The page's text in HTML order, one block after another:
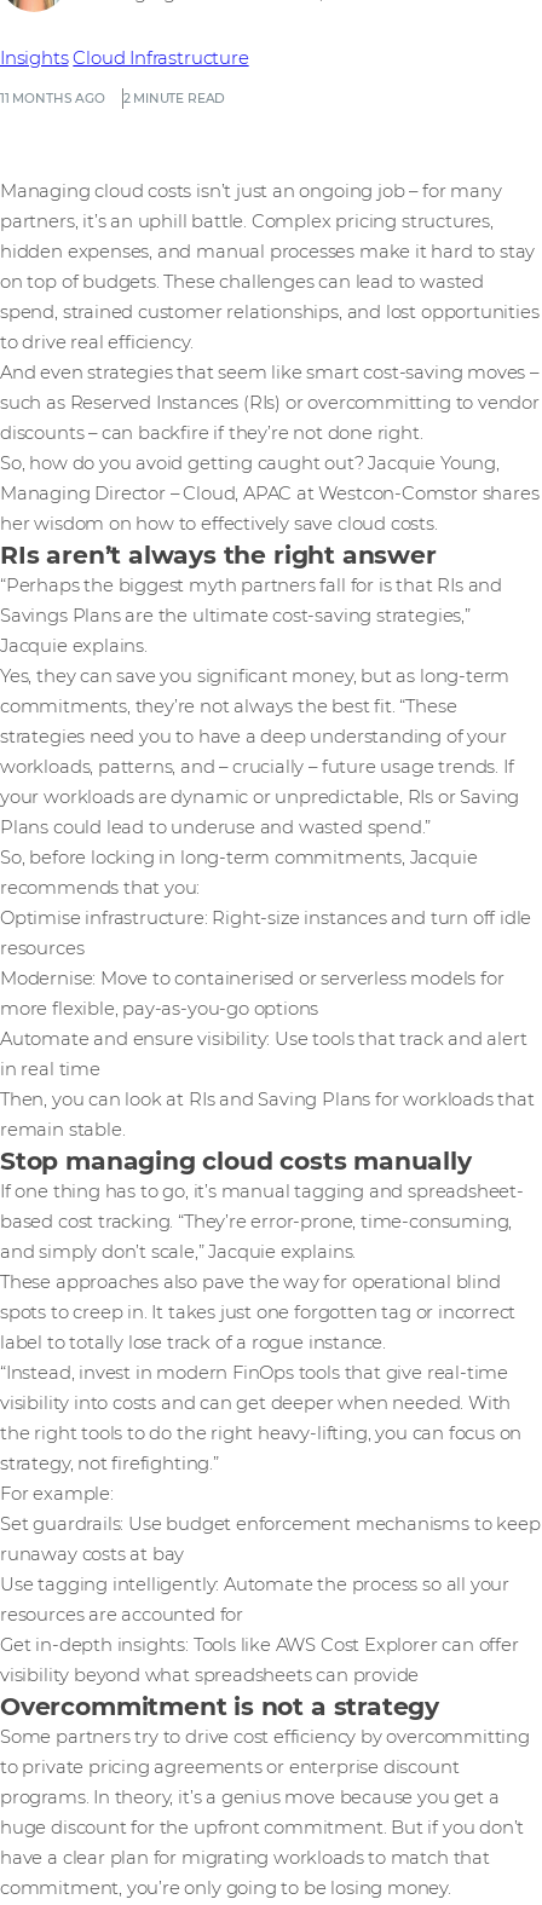
11 MONTHS AGO 2 MINUTE READ
Insights Cloud Infrastructure
Managing cloud costs isn’t just an ongoing job – for many
partners, it’s an uphill battle. Complex pricing structures,
hidden expenses, and manual processes make it hard to stay
on top of budgets. These challenges can lead to wasted
spend, strained customer relationships, and lost opportunities
to drive real efficiency.
And even strategies that seem like smart cost-saving moves –
such as Reserved Instances (RIs) or overcommitting to vendor
discounts – can backfire if they’re not done right.
So, how do you avoid getting caught out? Jacquie Young,
Managing Director – Cloud, APAC at Westcon-Comstor shares
her wisdom on how to effectively save cloud costs.
RIs aren’t always the right answer
“Perhaps the biggest myth partners fall for is that RIs and
Savings Plans are the ultimate cost-saving strategies,”
Jacquie explains.
Yes, they can save you significant money, but as long-term
commitments, they’re not always the best fit. “These
strategies need you to have a deep understanding of your
workloads, patterns, and – crucially – future usage trends. If
your workloads are dynamic or unpredictable, RIs or Saving
Plans could lead to underuse and wasted spend.”
So, before locking in long-term commitments, Jacquie
recommends that you:
Optimise infrastructure: Right-size instances and turn off idle
resources
Modernise: Move to containerised or serverless models for
more flexible, pay-as-you-go options
Automate and ensure visibility: Use tools that track and alert
in real time
Then, you can look at RIs and Saving Plans for workloads that
remain stable.
Stop managing cloud costs manually
If one thing has to go, it’s manual tagging and spreadsheet-
based cost tracking. “They’re error-prone, time-consuming,
and simply don’t scale,” Jacquie explains.
These approaches also pave the way for operational blind
spots to creep in. It takes just one forgotten tag or incorrect
label to totally lose track of a rogue instance.
“Instead, invest in modern FinOps tools that give real-time
visibility into costs and can get deeper when needed. With
the right tools to do the right heavy-lifting, you can focus on
strategy, not firefighting.”
For example:
Set guardrails: Use budget enforcement mechanisms to keep
runaway costs at bay
Use tagging intelligently: Automate the process so all your
resources are accounted for
Get in-depth insights: Tools like AWS Cost Explorer can offer
visibility beyond what spreadsheets can provide
Overcommitment is not a strategy
Some partners try to drive cost efficiency by overcommitting
to private pricing agreements or enterprise discount
programs. In theory, it’s a genius move because you get a
huge discount for the upfront commitment. But if you don’t
have a clear plan for migrating workloads to match that
commitment, you’re only going to be losing money.